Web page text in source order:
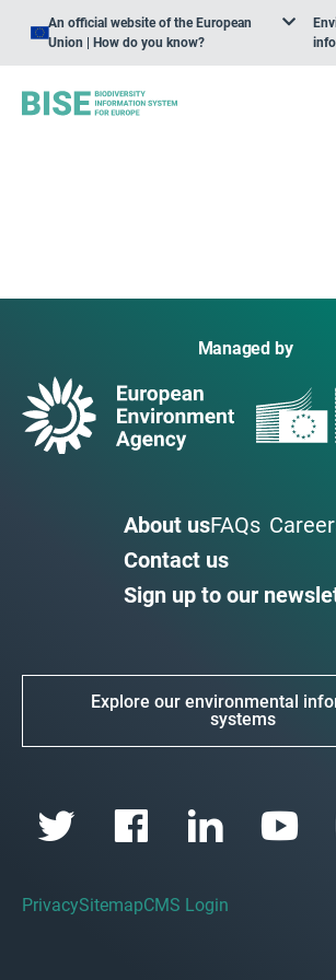
An official website of the European
Union | How do you know?
Managed by
About usFAQs
Contact us
Sign up to our
Explore our environmental
systems
PrivacySitemapCMS Login